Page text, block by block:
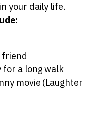
your daily life.
friend
for a long walk
movie